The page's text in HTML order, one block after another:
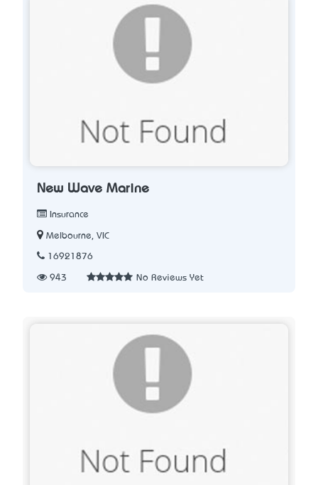
New Wave Marine
Insurance
Melbourne, VIC
16921876
943 No Reviews Yet